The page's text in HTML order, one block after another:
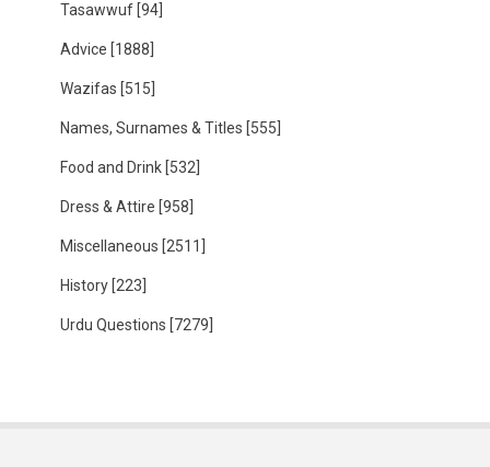
Tasawwuf [94]
Advice [1888]
Wazifas [515]
Names, Surnames & Titles [555]
Food and Drink [532]
Dress & Attire [958]
Miscellaneous [2511]
History [223]
Urdu Questions [7279]